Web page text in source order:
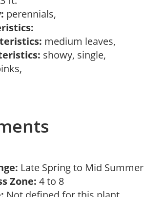
perennials,
medium leaves,
showy, single,
Late Spring to Mid Summer
Zone: 4 to 8